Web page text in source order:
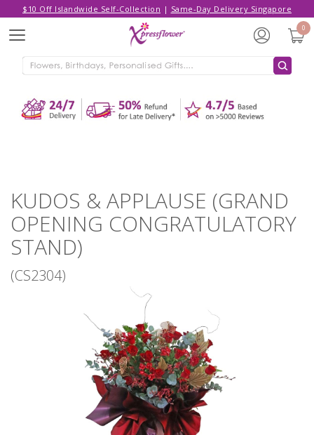
$10 Off Islandwide Self-Collection | Same-Day Delivery Singapore
Menu
0
KUDOS & APPLAUSE (GRAND
OPENING CONGRATULATORY
STAND)
(CS2304)
OPENING CONGRATULATORY
STAND)